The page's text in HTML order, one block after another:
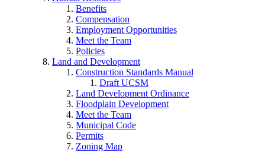
Benefits
Compensation
Employment Opportunities
Meet the Team
Policies
Land and Development
Construction Standards Manual
Draft UCSM
Land Development Ordinance
Floodplain Development
Meet the Team
Municipal Code
Permits
Zoning Map